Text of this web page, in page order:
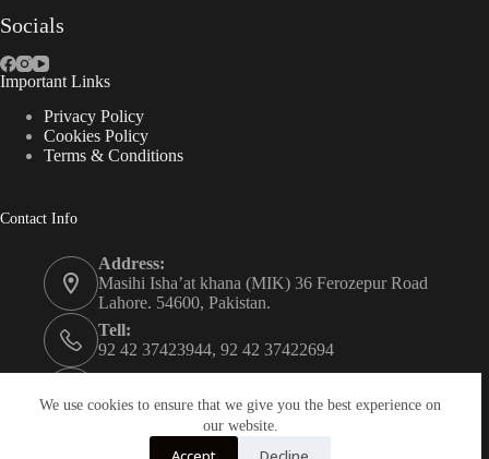
We use cookies to ensure that we give you the best experience on
our website.
Socials
Important Links
Privacy Policy
Cookies Policy
Terms & Conditions
Contact Info
Address:
Masihi Isha’at khana (MIK) 36 Ferozepur Road
Lahore. 54600, Pakistan.
Tell:
92 42 37423944, 92 42 37422694
0334 0450205